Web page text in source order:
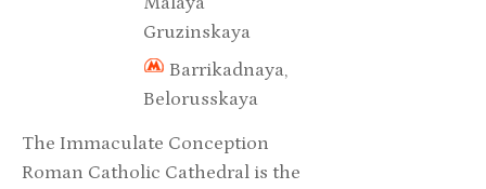
Gruzinskaya
Barrikadnaya,
Belorusskaya
The Immaculate Conception
Roman Catholic Cathedral is the